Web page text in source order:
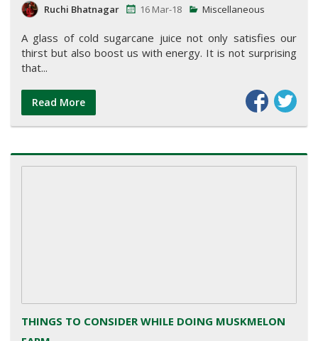
Ruchi Bhatnagar 16 Mar-18 Miscellaneous
A glass of cold sugarcane juice not only satisfies our
thirst but also boost us with energy. It is not surprising
that...
Read More
THINGS TO CONSIDER WHILE DOING MUSKMELON